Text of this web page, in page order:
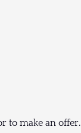
to make an offer.